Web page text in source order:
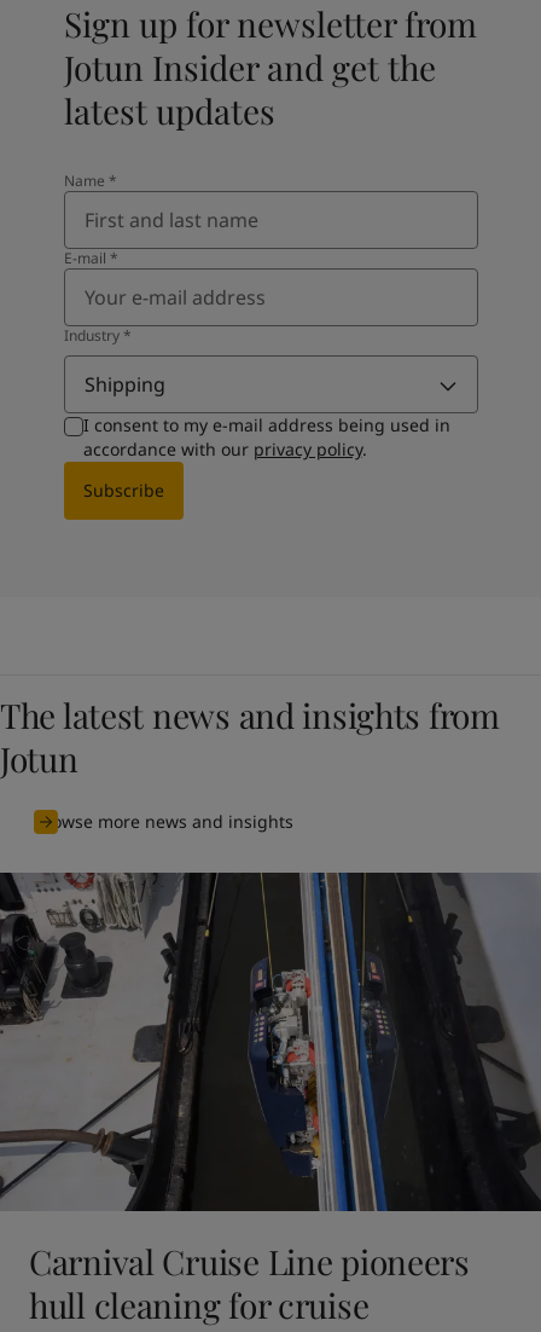
Sign up for newsletter from
Jotun Insider and get the
latest updates
Name *
E-mail *
Industry*
Shipping
I consent to my e-mail address being used in
accordance with our privacy policy.
Subscribe
The latest news and insights from
Jotun
Browse more news and insights
Carnival Cruise Line pioneers
hull cleaning for cruise